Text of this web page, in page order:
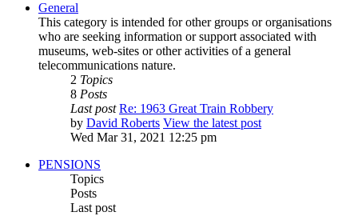
General
This category is intended for other groups or organisations
who are seeking information or support associated with
museums, web-sites or other activities of a general
telecommunications nature.
2 Topics
8 Posts
Last post Re: 1963 Great Train Robbery
by David Roberts View the latest post
Wed Mar 31, 2021 12:25 pm
PENSIONS
Topics
Posts
Last post